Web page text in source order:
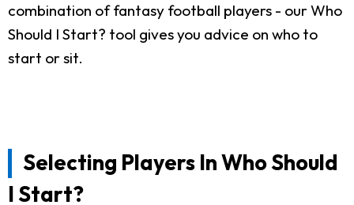
combination of fantasy football players - our Who
Should I Start? tool gives you advice on who to
start or sit.
Selecting Players In Who Should
I Start?